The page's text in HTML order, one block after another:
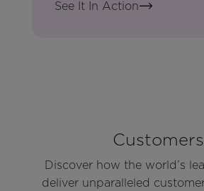
See It In Action
Customers
Discover how the world’s
deliver unparalleled